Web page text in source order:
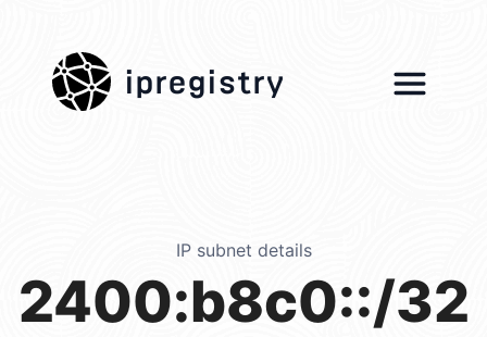
ipregistry
IP subnet details
2400:b8c0::/32